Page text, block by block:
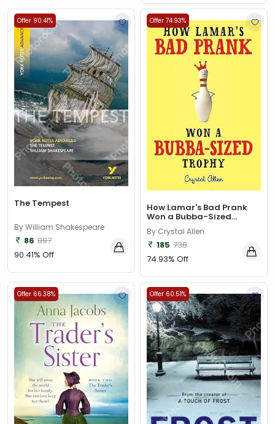
Offer 90.41%
The Tempest
By William Shakespeare
86 897
90.41% Off
Offer 74.93%
How Lamar's Bad Prank
Won a Bubba-Sized...
By Crystal Allen
185 738
74.93% Off
Offer 66.38% Offer 60.51%